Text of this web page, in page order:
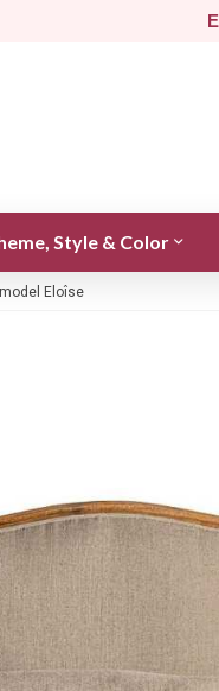
Style & Color
Eloîse